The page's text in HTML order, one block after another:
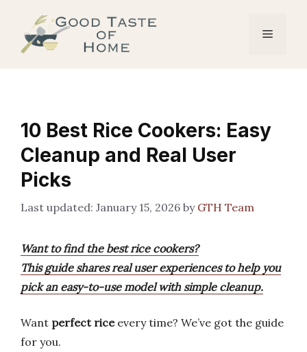
content
Menu
10 Best Rice Cookers: Easy
Cleanup and Real User
Picks
January 15, 2026 by GTH Team
Want to find the best rice cookers?
This guide shares real user experiences to help you
pick an easy-to-use model with simple cleanup.
Want perfect riceevery time? We’ve got the guide
for you.